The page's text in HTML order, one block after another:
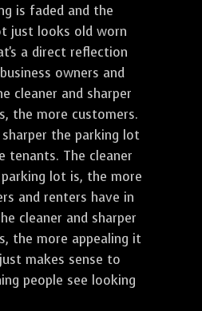
is faded and the
just looks old worn
a direct reflection
owners and
cleaner and sharper
the more customers.
sharper the parking lot
tenants. The cleaner
lot is, the more
and renters have in
cleaner and sharper
the more appealing it
makes sense to
people see looking